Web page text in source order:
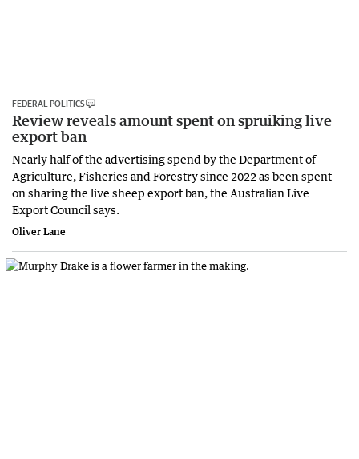
FEDERAL POLITICS
Review reveals amount spent on spruiking live
export ban
Nearly half of the advertising spend by the Department of
Agriculture, Fisheries and Forestry since 2022 as been spent
on sharing the live sheep export ban, the Australian Live
Export Council says.
Oliver Lane